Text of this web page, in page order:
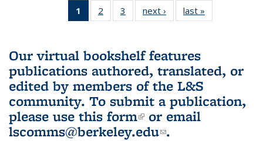
1
of 3 L&S
Bookshelf
(Current
page)
2
of 3 L&S
Bookshelf
3
of 3 L&S
Bookshelf
next ›
L&S
Bookshelf
last »
Bookshelf
Our virtual bookshelf features
publications authored, translated, or
edited by members of the L&S
community. To submit a publication,
please use this form(link is external)
or email
lscomms@berkeley.edu(link sends e-
.